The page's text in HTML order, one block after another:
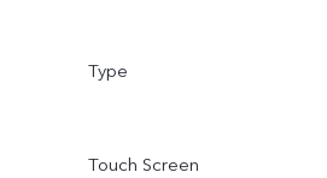
Type
Touch Screen